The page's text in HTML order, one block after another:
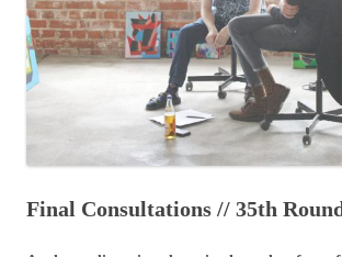
Final Consultations // 35th